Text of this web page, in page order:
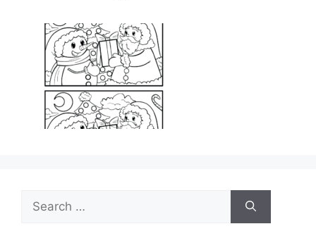
Search
for: